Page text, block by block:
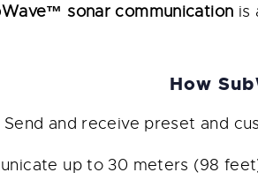
sonar communication is
How
Send and receive preset and
up to 30 meters (98